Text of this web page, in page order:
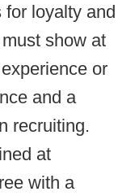
loyalty and
show at
or
and a
recruiting.
at
with a